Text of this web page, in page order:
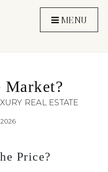
MENU
Market?
REAL ESTATE
Price?